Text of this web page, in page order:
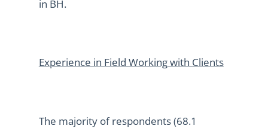
in BH.
Experience in Field Working with Clients
The majority of respondents (68.1